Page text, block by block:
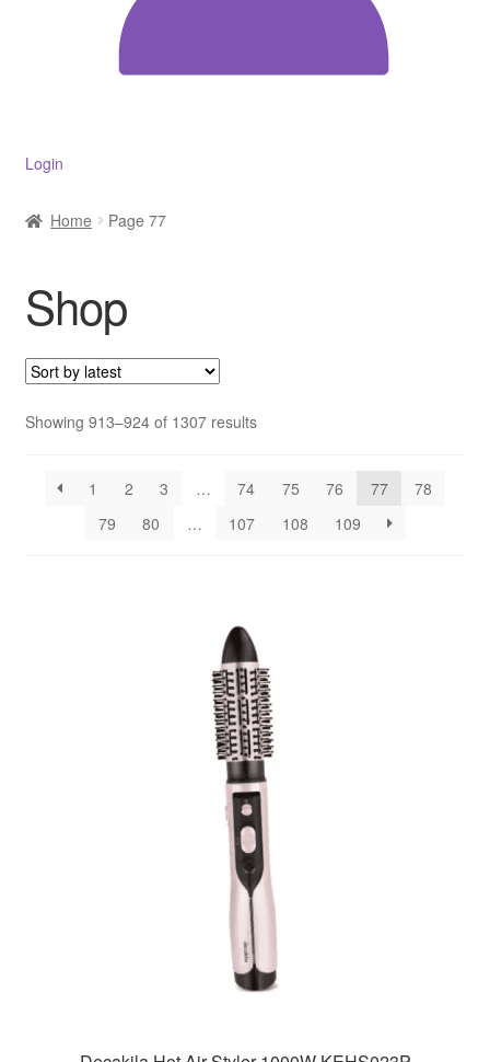
Slippers
Refund Policy
Login
Home Page 77
Shop
Showing 913–924 of 1307 resultsSorted
1
2 3 … 74 75 76 77
78
79
80 … 107 108 109